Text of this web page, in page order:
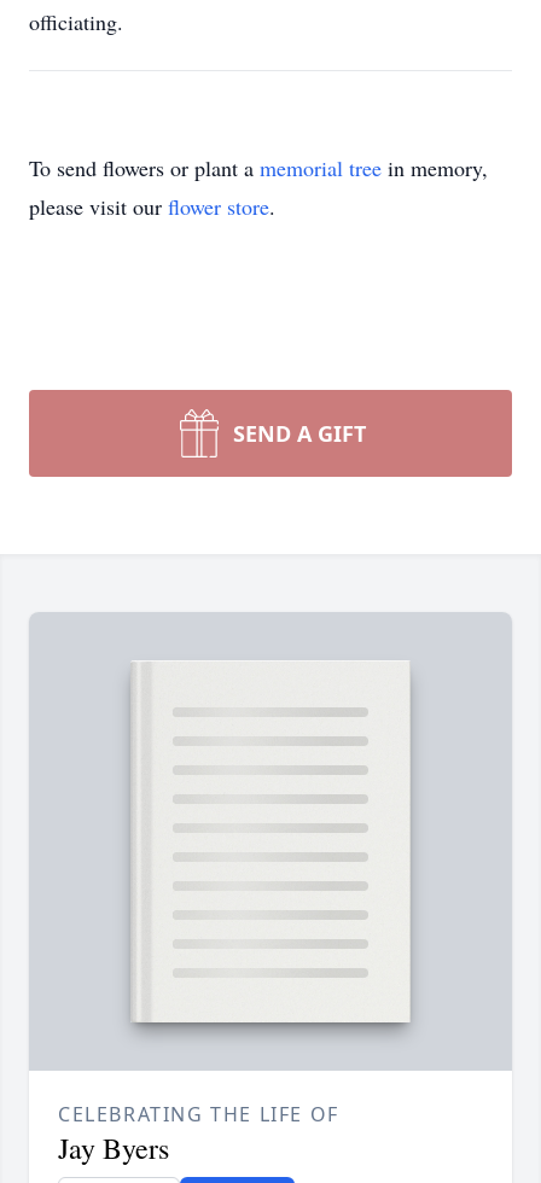
officiating.
To send flowers or plant a memorial tree in memory,
please visit our flower store.
SEND A GIFT
CELEBRATING THE LIFE OF
Jay Byers